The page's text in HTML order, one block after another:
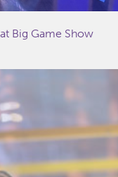
Big Game Show